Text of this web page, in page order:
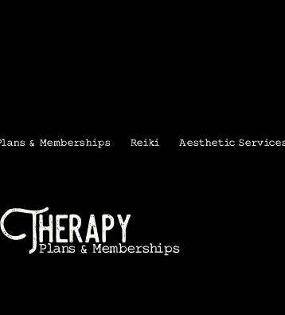
& Memberships Reiki Aesthetic
Plans & Memberships